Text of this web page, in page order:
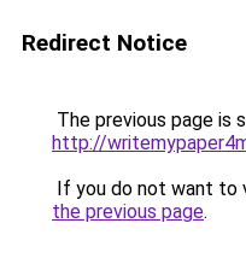
Redirect Notice
The previous page is
http://
If you do not want to
the previous page.